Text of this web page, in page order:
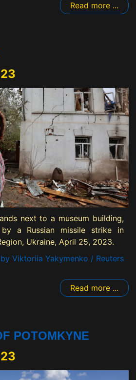
Read more ...
next to a museum building,
by a Russian missile strike in
Ukraine, April 25, 2023.
Viktoriia Yakymenko / Reuters
Read more ...
POTOMKYNE